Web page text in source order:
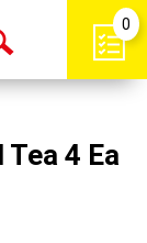
Open
0
4 Ea